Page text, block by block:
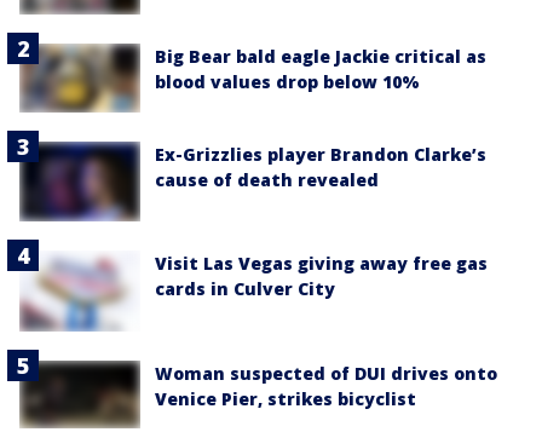
Big Bear bald eagle Jackie critical as
blood values drop below 10%
Ex-Grizzlies player Brandon Clarke’s
cause of death revealed
Visit Las Vegas giving away free gas
cards in Culver City
Woman suspected of DUI drives onto
Venice Pier, strikes bicyclist